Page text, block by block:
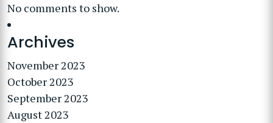
No comments to show.
Archives
November 2023
October 2023
September 2023
August 2023